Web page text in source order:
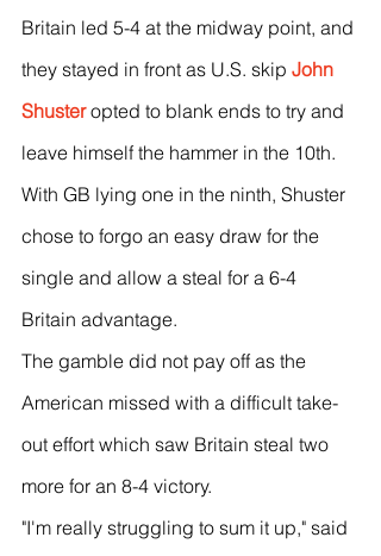
Britain led 5-4 at the midway point, and
they stayed in front as U.S. skip John
Shuster opted to blank ends to try and
leave himself the hammer in the 10th.
With GB lying one in the ninth, Shuster
chose to forgo an easy draw for the
single and allow a steal for a 6-4
Britain advantage.
The gamble did not pay off as the
American missed with a difficult take-
out effort which saw Britain steal two
more for an 8-4 victory.
"I'm really struggling to sum it up," said